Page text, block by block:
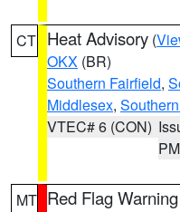
CT Heat Advisory (
OKX (BR)
Southern Fairfield,
Middlesex,
VTEC# 6 (CON)
PM
MT Red Flag Warning